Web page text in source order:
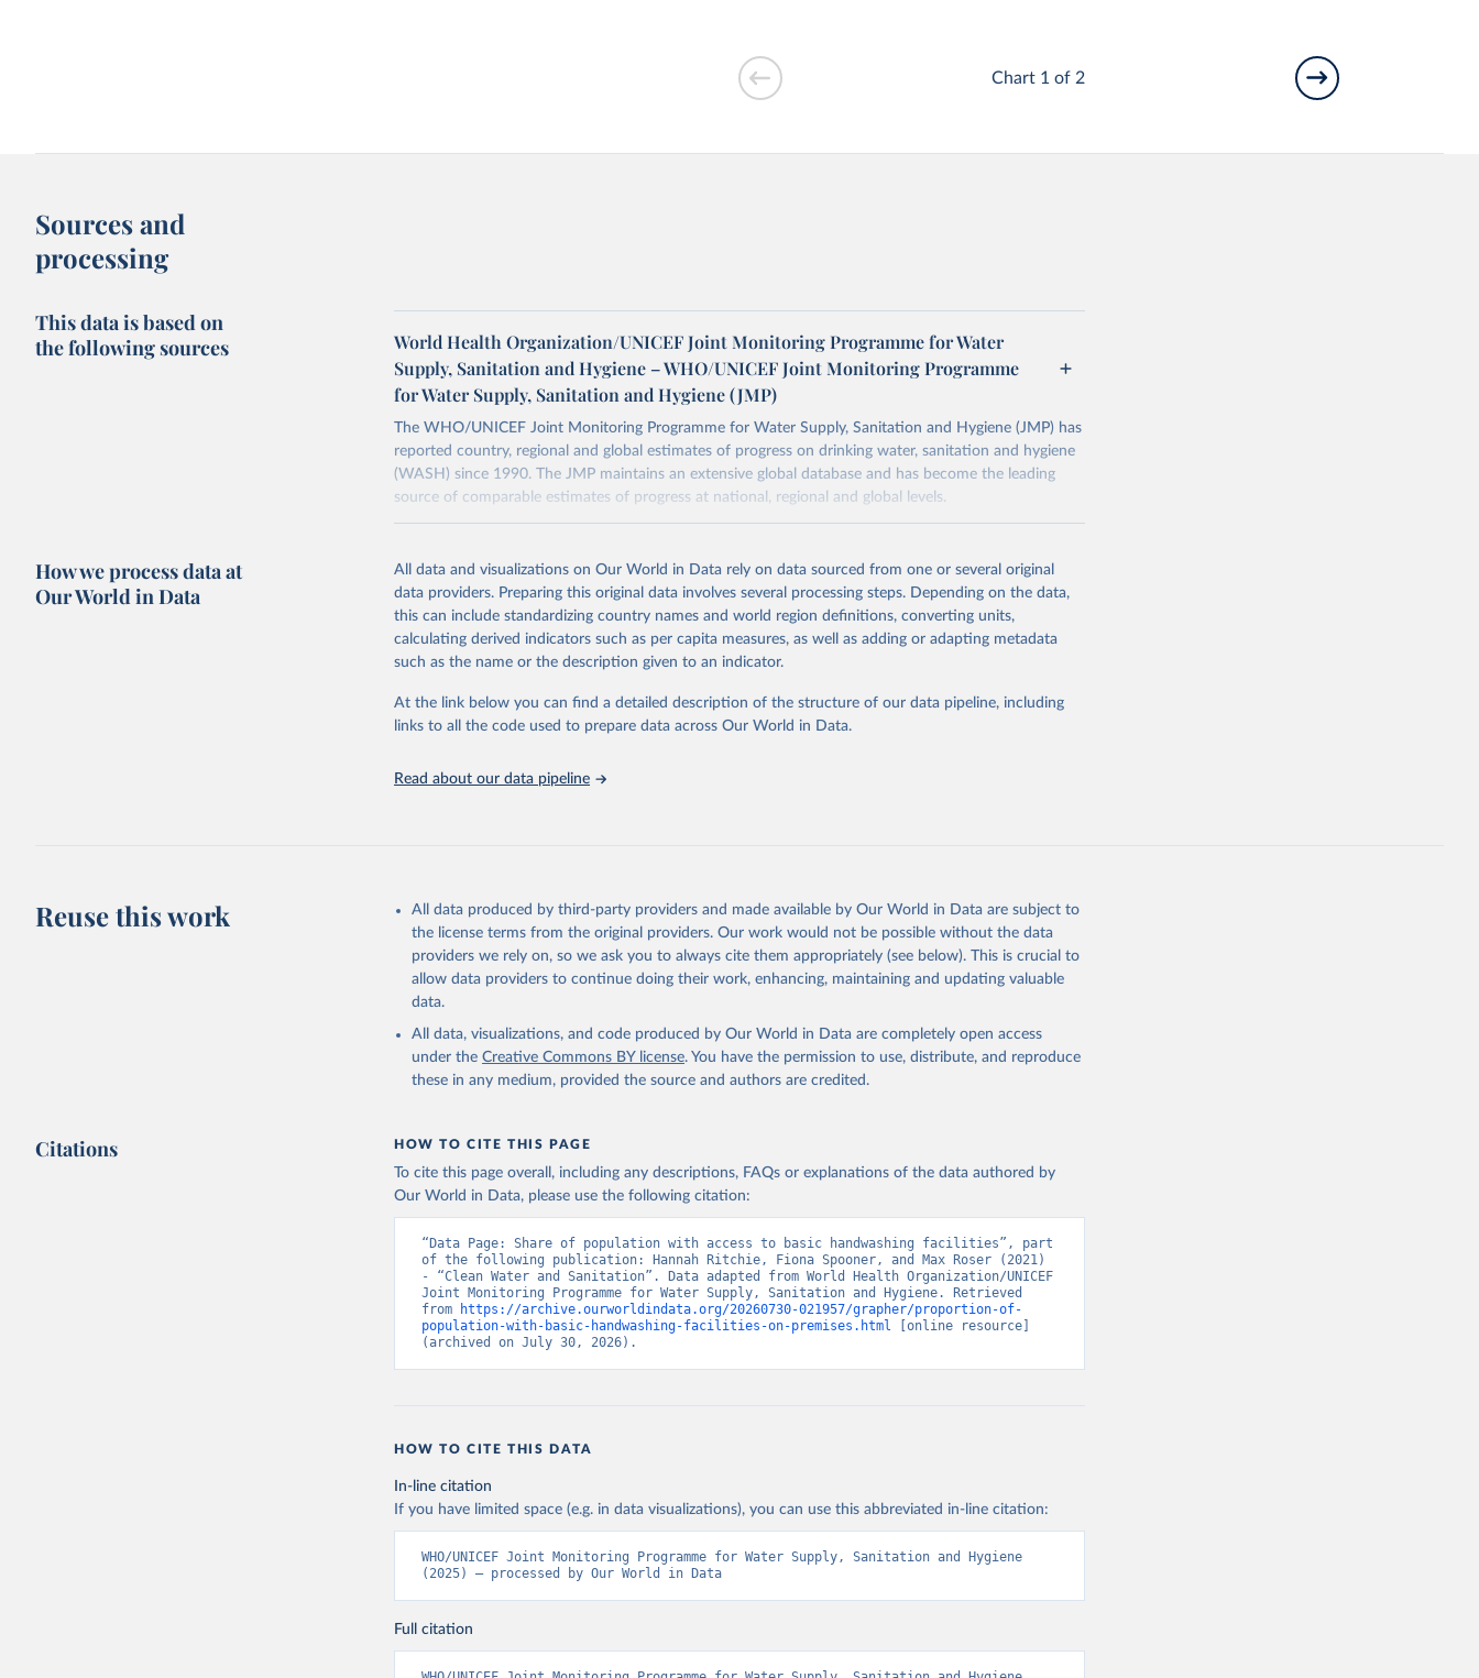
Chart 1 of 2
Sources and
processing
This data is based on
the following sources
World Health Organization/UNICEF Joint Monitoring Programme for Water
Supply, Sanitation and Hygiene – WHO/UNICEF Joint Monitoring Programme
for Water Supply, Sanitation and Hygiene (JMP)
The WHO/UNICEF Joint Monitoring Programme for Water Supply, Sanitation and Hygiene (JMP) has
reported country, regional and global estimates of progress on drinking water, sanitation and hygiene
(WASH) since 1990. The JMP maintains an extensive global database and has become the leading
source of comparable estimates of progress at national, regional and global levels.
December 8, 2025
https://washdata.org/data/downloads#WLD
Citation
This is the citation of the original data obtained from the source, prior to any processing or
adaptation by Our World in Data.
To cite data downloaded from this page, please use the suggested
citation given in Reuse This Work below.
World Health Organization/UNICEF Joint Monitoring Programme for Water Supply,
How we process data at
Our World in Data
All data and visualizations on Our World in Data rely on data sourced from one or several original
data providers. Preparing this original data involves several processing steps. Depending on the data,
this can include standardizing country names and world region definitions, converting units,
calculating derived indicators such as per capita measures, as well as adding or adapting metadata
such as the name or the description given to an indicator.
At the link below you can find a detailed description of the structure of our data pipeline, including
links to all the code used to prepare data across Our World in Data.
Read about our data pipeline
Reuse this work
All data produced by third-party providers and made available by Our World in Data are subject to
the license terms from the original providers. Our work would not be possible without the data
providers we rely on, so we ask you to always cite them appropriately (see below). This is crucial to
allow data providers to continue doing their work, enhancing, maintaining and updating valuable
data.
All data, visualizations, and code produced by Our World in Data are completely open access
under the Creative Commons BY license. You have the permission to use, distribute, and reproduce
these in any medium, provided the source and authors are credited.
Citations HOW TO CITE THIS PAGE
To cite this page overall, including any descriptions, FAQs or explanations of the data authored by
Our World in Data, please use the following citation:
“Data Page: Share of population with access to basic handwashing facilities”, part
of the following publication: Hannah Ritchie, Fiona Spooner, and Max Roser (2021)
- “Clean Water and Sanitation”. Data adapted from World Health Organization/UNICEF
Joint Monitoring Programme for Water Supply, Sanitation and Hygiene. Retrieved
from
https://archive.ourworldindata.org/20260730-021957/grapher/proportion-of-
population-with-basic-handwashing-facilities-on-premises.html [online resource]
(archived on July 30, 2026).
HOW TO CITE THIS DATA
In-line citation
If you have limited space (e.g. in data visualizations), you can use this abbreviated in-line citation:
WHO/UNICEF Joint Monitoring Programme for Water Supply, Sanitation and Hygiene
(2025) – processed by Our World in Data
Full citation